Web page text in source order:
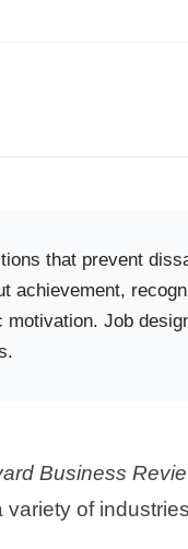
that prevent
achievement,
Job
Business
of